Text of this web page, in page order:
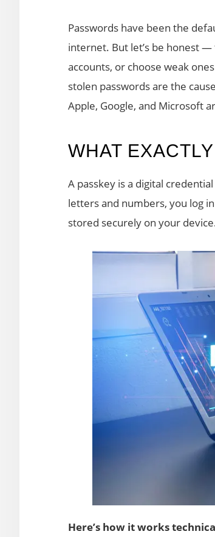
Passwords have been the
internet. But let’s be honest
accounts, or choose weak
stolen passwords are the
Apple, Google, and Microsoft
WHAT
A passkey is a digital
letters and numbers, you log
stored securely on your
Here’s how it works